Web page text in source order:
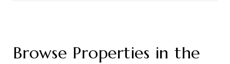
Browse Properties in the